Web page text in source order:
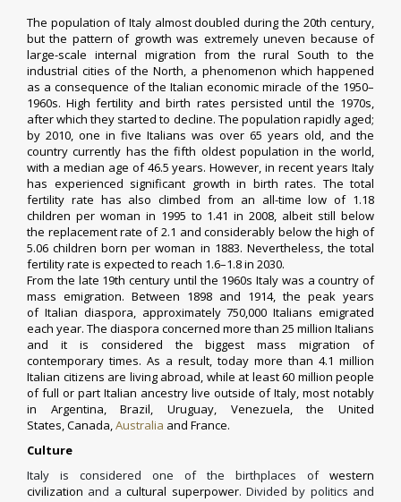
The population of Italy almost doubled during the 20th century,
but the pattern of growth was extremely uneven because of
large-scale internal migration from the rural South to the
industrial cities of the North, a phenomenon which happened
as a consequence of the Italian economic miracle of the 1950–
1960s. High fertility and birth rates persisted until the 1970s,
after which they started to decline. The population rapidly aged;
by 2010, one in five Italians was over 65 years old, and the
country currently has the fifth oldest population in the world,
with a median age of 46.5 years. However, in recent years Italy
has experienced significant growth in birth rates. The total
fertility rate has also climbed from an all-time low of 1.18
children per woman in 1995 to 1.41 in 2008, albeit still below
the replacement rate of 2.1 and considerably below the high of
5.06 children born per woman in 1883. Nevertheless, the total
fertility rate is expected to reach 1.6–1.8 in 2030.
From the late 19th century until the 1960s Italy was a country of
mass emigration. Between 1898 and 1914, the peak years
of Italian diaspora, approximately 750,000 Italians emigrated
each year. The diaspora concerned more than 25 million Italians
and it is considered the biggest mass migration of
contemporary times. As a result, today more than 4.1 million
Italian citizens are living abroad, while at least 60 million people
of full or part Italian ancestry live outside of Italy, most notably
in Argentina, Brazil,Uruguay, Venezuela,theUnited
States,Canada,Australia and France.
Culture
Italy is considered one of the birthplaces of western
civilization and acultural superpower. Divided by politics and